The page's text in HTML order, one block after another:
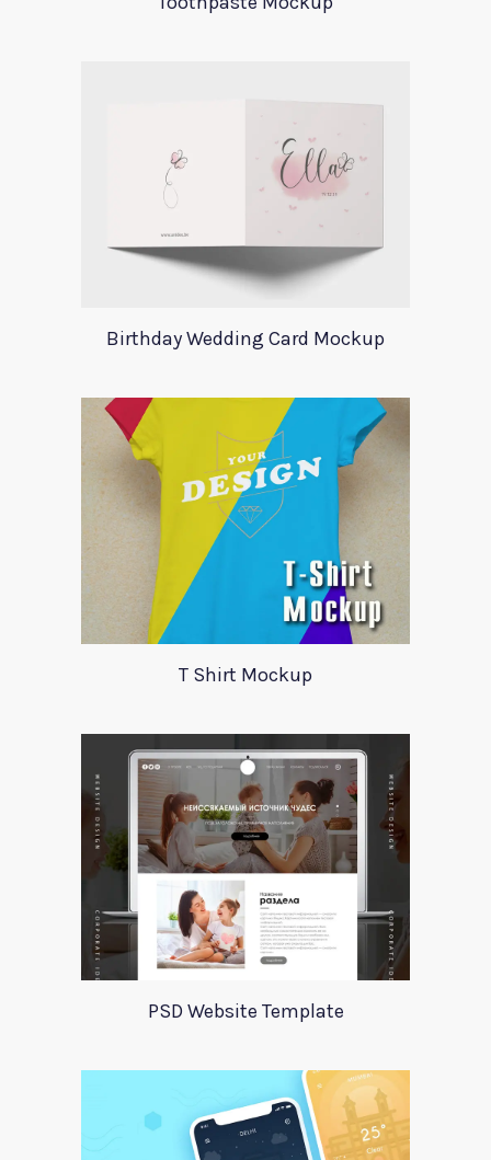
Birthday Wedding Card Mockup
T Shirt Mockup
PSD Website Template